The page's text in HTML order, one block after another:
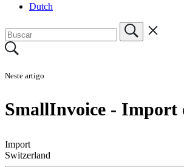
Dutch
Neste artigo
SmallInvoice - Import
Import
Switzerland